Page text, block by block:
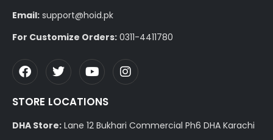
Email: support@hoid.pk
For Customize Orders: 0311-4411780
STORE LOCATIONS
DHA Store: Lane 12 Bukhari Commercial Ph6 DHA Karachi